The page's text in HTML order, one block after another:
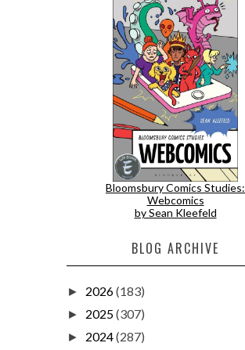
Bloomsbury Comics Studies:
Webcomics
by Sean Kleefeld
BLOG ARCHIVE
► 2026(183)
► 2025(307)
► 2024(287)